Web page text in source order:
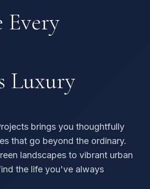
Every
Luxury
brings you thoughtfully
that go beyond the ordinary.
landscapes to vibrant urban
the life you've always